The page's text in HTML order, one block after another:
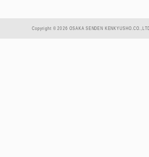
Copyright © 2026 OSAKA SENDEN